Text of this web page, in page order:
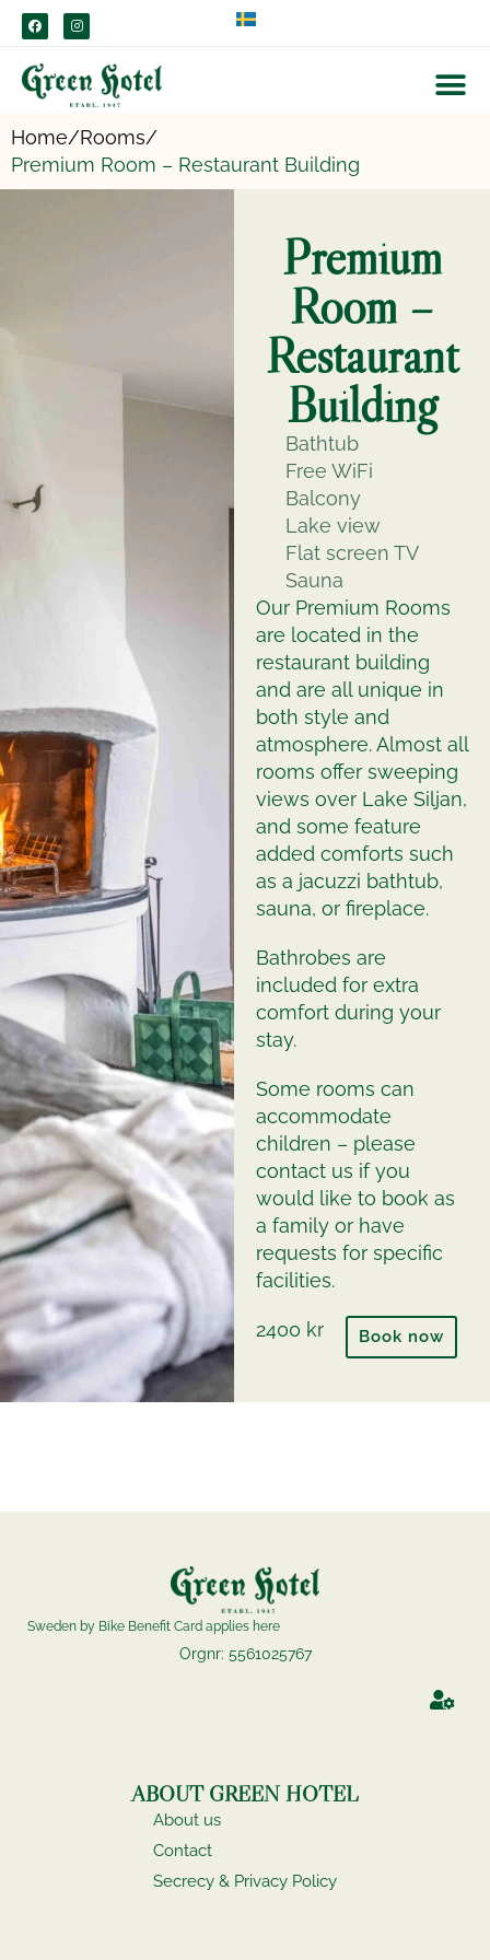
content
Home/Rooms/
Premium Room – Restaurant Building
Premium
Room –
Restaurant
Building
Bathtub
Free WiFi
Balcony
Lake view
Flat screen TV
Sauna
Our Premium Rooms
are located in the
restaurant building
and are all unique in
both style and
atmosphere. Almost all
rooms offer sweeping
views over Lake Siljan,
and some feature
added comforts such
as a jacuzzi bathtub,
sauna, or fireplace.
Bathrobes are
included for extra
comfort during your
stay.
Some rooms can
accommodate
children – please
contact us if you
would like to book as
a family or have
requests for specific
facilities.
2400 kr Book now
Sweden by Bike Benefit Card applies here
Orgnr: 5561025767
ABOUT GREEN HOTEL
About us
Contact
Secrecy & Privacy Policy